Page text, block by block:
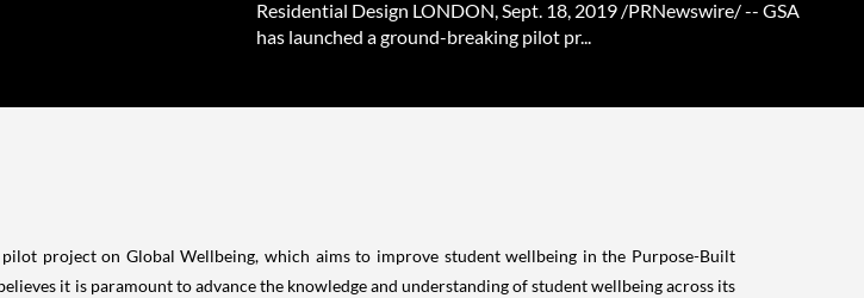
Residential Design LONDON, Sept. 18, 2019 /PRNewswire/ -- GSA
has launched a ground-breaking pilot pr...
project on Global Wellbeing, which aims to improve student wellbeing in the Purpose-Built
it is paramount to advance the knowledge and understanding of student wellbeing across its